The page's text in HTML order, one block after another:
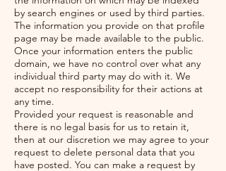
by search engines or used by third parties.
The information you provide on that profile
page may be made available to the public.
Once your information enters the public
domain, we have no control over what any
individual third party may do with it. We
accept no responsibility for their actions at
any time.
Provided your request is reasonable and
there is no legal basis for us to retain it,
then at our discretion we may agree to your
request to delete personal data that you
have posted. You can make a request by